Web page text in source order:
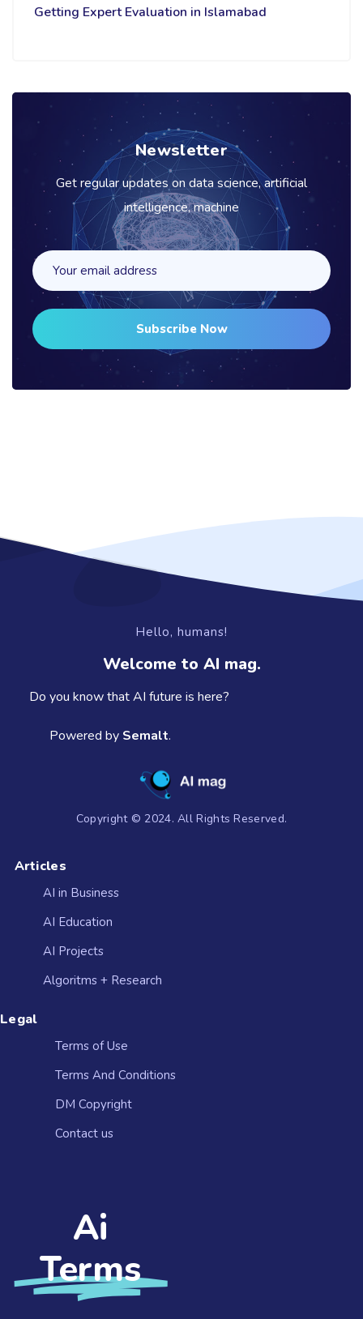
Getting Expert Evaluation in Islamabad
Newsletter
Get regular updates on data science, artificial
intelligence, machine
Subscribe Now
Hello, humans!
Welcome to AI mag.
Do you know that AI future is here?
Powered by Semalt.
Copyright © 2024. All Rights Reserved.
Articles
AI in Business
AI Education
AI Projects
Algoritms + Research
Legal
Terms of Use
Terms And Conditions
DM Copyright
Contact us​
Ai
Terms